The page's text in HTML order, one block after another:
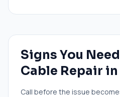
Signs You Need
Cable Repair in
Call before the issue